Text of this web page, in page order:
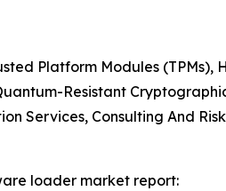
Platform Modules
Resistant
Services, Consulting And
loader market report: